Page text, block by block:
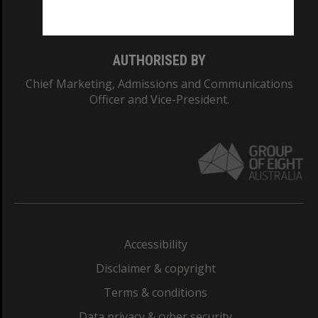
AUTHORISED BY
Chief Marketing, Admissions and Communications
Officer and Vice-President.
Accessibility
Disclaimer & copyright
Terms & conditions